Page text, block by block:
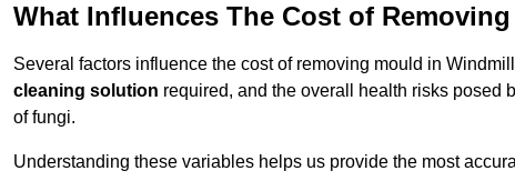
What Influences The Cost of
Several factors influence the cost of removing mould in
cleaning solution required, and the overall health risks posed
of fungi.
Understanding these variables helps us provide the most